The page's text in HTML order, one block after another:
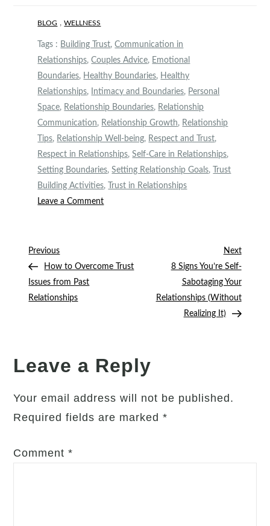
BLOG ,WELLNESS
Tags : Building Trust,Communication in
Relationships,Couples Advice, Emotional
Boundaries, Healthy Boundaries, Healthy
Relationships, Intimacy and Boundaries, Personal
Space, Relationship Boundaries, Relationship
Communication, Relationship Growth, Relationship
Tips, Relationship Well-being, Respect and Trust,
Respect in Relationships,Self-Care in Relationships,
Setting Boundaries,Setting Relationship Goals,
Trust
Building Activities,
Trust in Relationships
Leave a Commenton
Boundaries
Talk
on
and
Post
navigation
Previous
Post
Previous
How to Overcome Trust
Issues from Past
Relationships
Next
Post
Next
8 Signs You’re Self-
Sabotaging Your
Relationships (Without
Realizing It)
Leave a Reply
Your email address will not be published.
Required fields are marked*
Comment*